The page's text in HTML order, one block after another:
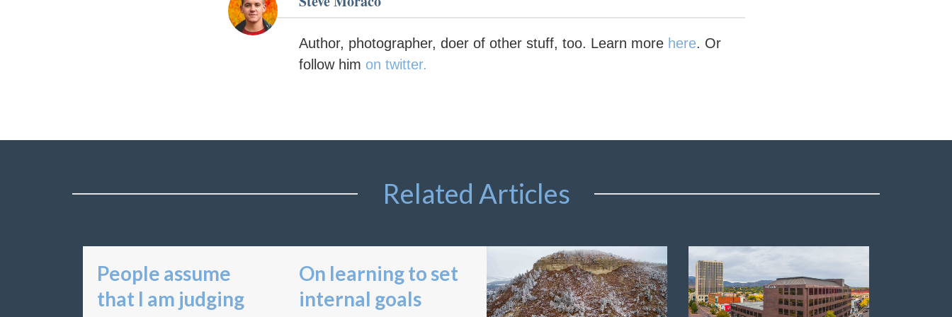
Author, photographer, doer of other stuff, too. Learn more here. Or
follow him on twitter.
Related Articles
People assume
that I am judging
On learning to set
internal goals